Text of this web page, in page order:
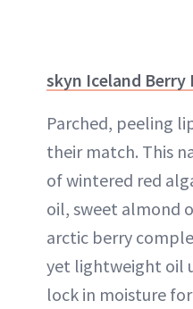
skyn Iceland Berry
Parched, peeling
their match. This
of wintered red
oil, sweet almond
arctic berry
yet lightweight oil
lock in moisture